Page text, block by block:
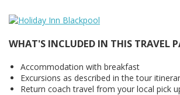
WHAT'S INCLUDED IN THIS TRAVEL
Accommodation with breakfast
Excursions as described in the tour
Return coach travel from your local pick